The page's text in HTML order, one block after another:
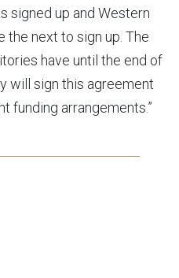
signed up and Western
the next to sign up. The
have until the end of
will sign this agreement
funding arrangements.”